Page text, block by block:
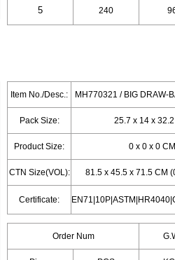
240
Item No./Desc.: MH770321 / BIG DRAW-
Pack Size: 25.7 x 14 x 32.2
Product Size: 0 x 0 x 0 CM
CTN Size(VOL): 81.5 x 45.5 x 71.5 CM
Certificate:
Order Num